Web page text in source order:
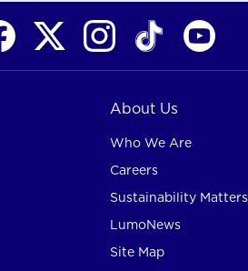
About Us
Who We Are
Careers
Sustainability Matters
LumoNews
Site Map